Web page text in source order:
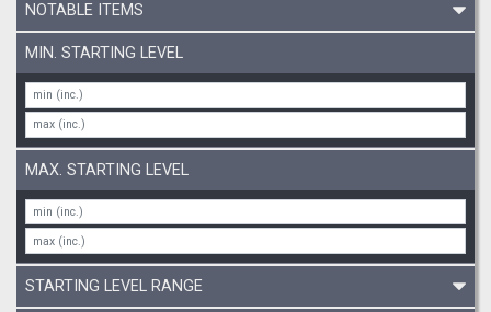
NOTABLE ITEMS
MIN. STARTING LEVEL
MAX. STARTING LEVEL
STARTING LEVEL RANGE